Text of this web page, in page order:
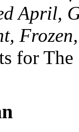
April,
Frozen,
for The